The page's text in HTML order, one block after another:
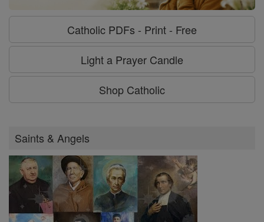
Catholic PDFs - Print - Free
Light a Prayer Candle
Shop Catholic
Saints & Angels